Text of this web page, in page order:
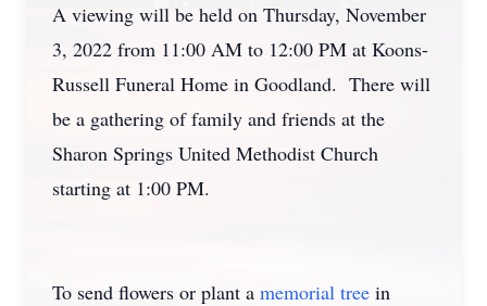
A viewing will be held on Thursday, November
3, 2022 from 11:00 AM to 12:00 PM at Koons-
Russell Funeral Home in Goodland. There will
be a gathering of family and friends at the
Sharon Springs United Methodist Church
starting at 1:00 PM.
To send flowers or plant a memorial tree in